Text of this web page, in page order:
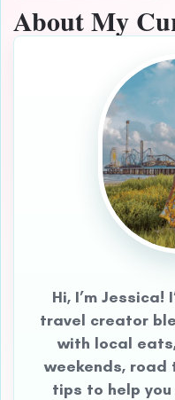
About My
Hi, I’m Jessica!
travel creator
with local
weekends,
tips to help